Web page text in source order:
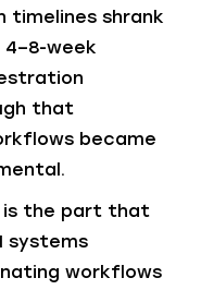
timelines shrank
week
that
became
is the part that
systems
workflows